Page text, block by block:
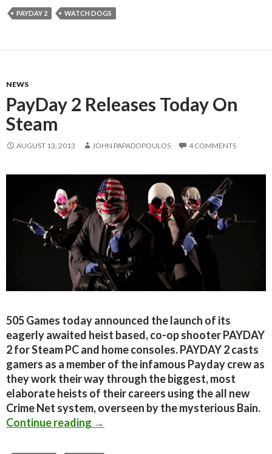
PAYDAY 2 WATCH DOGS
NEWS
PayDay 2 Releases Today On
Steam
AUGUST 13, 2013 JOHN PAPADOPOULOS 4 COMMENTS
505 Games today announced the launch of its
eagerly awaited heist based, co-op shooter PAYDAY
2 for Steam PC and home consoles. PAYDAY 2 casts
gamers as a member of the infamous Payday crew as
they work their way through the biggest, most
elaborate heists of their careers using the all new
Crime Net system, overseen by the mysterious Bain.
Continue reading PayDay 2 Releases Today On Steam
→